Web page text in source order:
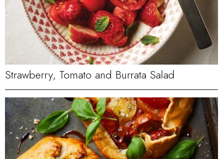
Strawberry, Tomato and Burrata Salad